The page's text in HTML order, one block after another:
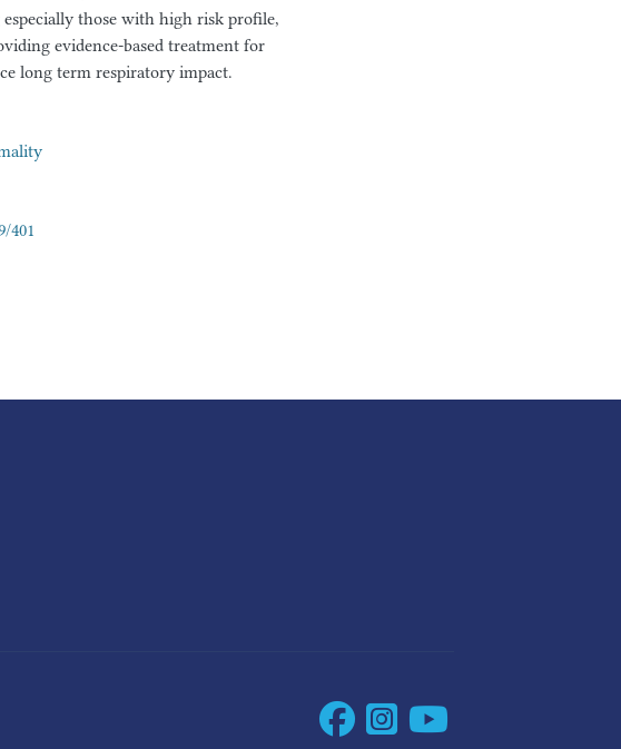
those with high risk profile,
evidence-based treatment for
long term respiratory impact.
401